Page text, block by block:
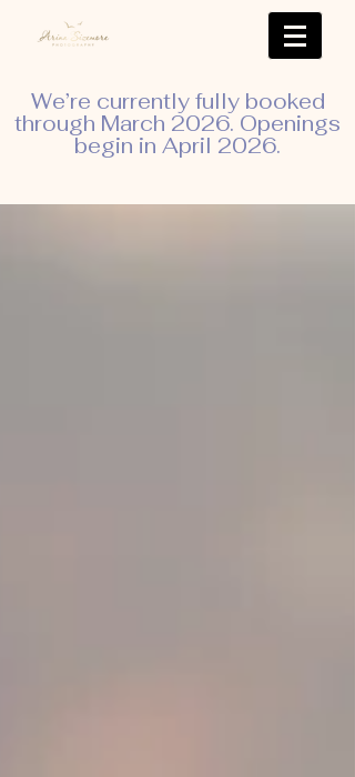
We’re currently fully booked
through March 2026. Openings
begin in April 2026.